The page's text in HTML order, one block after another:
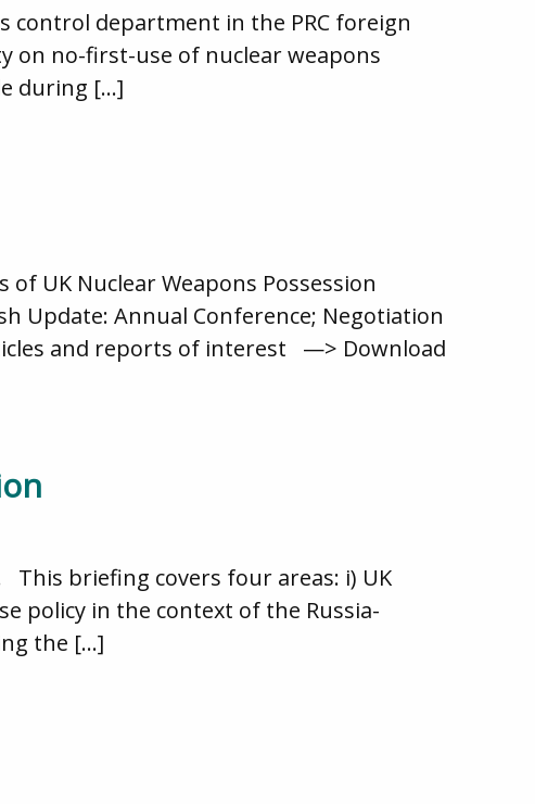
control department in the PRC foreign
on no-first-use of nuclear weapons
during […]
UK Nuclear Weapons Possession
Update: Annual Conference; Negotiation
and reports of interest —> Download
briefing covers four areas: i) UK
policy in the context of the Russia-
the […]